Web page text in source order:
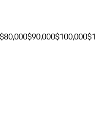
$80,000$90,000$100,000